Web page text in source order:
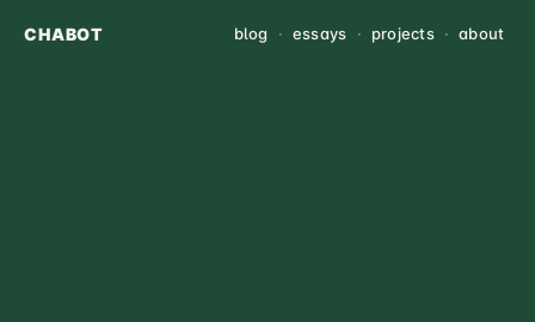
CHABOT blog · essays · projects · about